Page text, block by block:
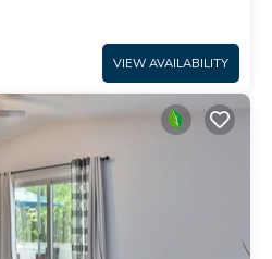
VIEW AVAILABILITY